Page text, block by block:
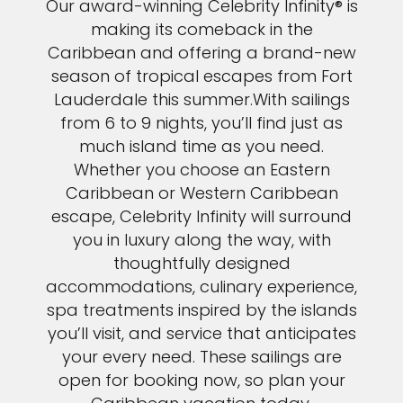
Our award-winning Celebrity Infinity® is
making its comeback in the
Caribbean and offering a brand-new
season of tropical escapes from Fort
Lauderdale this summer.With sailings
from 6 to 9 nights, you’ll find just as
much island time as you need.
Whether you choose an Eastern
Caribbean or Western Caribbean
escape, Celebrity Infinity will surround
you in luxury along the way, with
thoughtfully designed
accommodations, culinary experience,
spa treatments inspired by the islands
you’ll visit, and service that anticipates
your every need. These sailings are
open for booking now, so plan your
Sign up and save an extra